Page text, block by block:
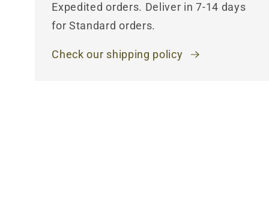
Expedited orders. Deliver in 7-14 days
for Standard orders.
Check our shipping policy